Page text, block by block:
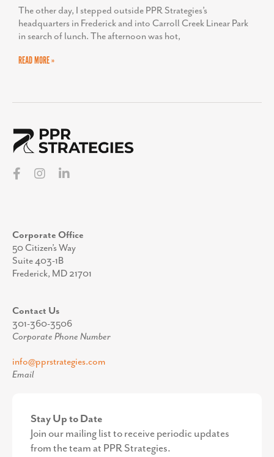
The other day, I stepped outside PPR Strategies’s
headquarters in Frederick and into Carroll Creek Linear Park
in search of lunch. The afternoon was hot,
READ MORE »
Corporate Office
50 Citizen’s Way
Suite 403-1B
Frederick, MD 21701
Contact Us
301-360-3506
Corporate Phone Number
info@pprstrategies.com
Email
Stay Up to Date
Join our mailing list to receive periodic updates
from the team at PPR Strategies.